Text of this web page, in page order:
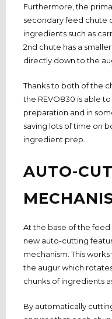
Furthermore, the
secondary feed chute
ingredients such as
2nd chute has a
directly down to the
Thanks to both of the
the REVO830 is able
preparation and in
saving lots of time on
ingredient prep.
AUTO-
At the base of the feed
new auto-cutting
mechanism. This
the augur which
chunks of ingredients
By automatically